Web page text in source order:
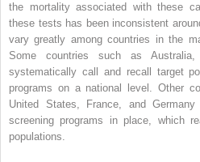
the mortality associated with these
these tests has been inconsistent
vary greatly among countries in the
Some countries such as
systematically call and recall target
programs on a national level. Other
United States, France, and
screening programs in place, which
populations.